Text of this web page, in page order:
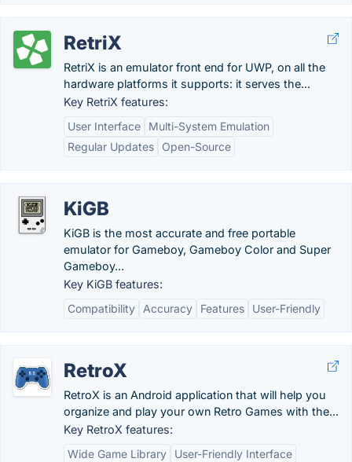
RetriX
RetriX is an emulator front end for UWP, on all the
hardware platforms it supports: it serves the...
Key RetriX features:
User Interface
Multi-System Emulation
Regular Updates
Open-Source
KiGB
KiGB is the most accurate and free portable
emulator for Gameboy, Gameboy Color and Super
Gameboy...
Key KiGB features:
Compatibility
Accuracy Features User-Friendly
RetroX
RetroX is an Android application that will help you
organize and play your own Retro Games with the...
Key RetroX features:
Wide Game Library
User-Friendly Interface